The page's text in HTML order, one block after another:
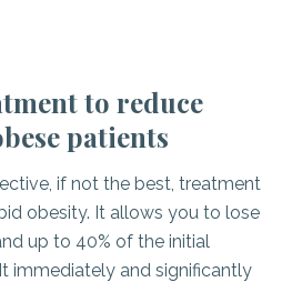
to reduce
patients
if not the best, treatment
obesity. It allows you to lose
up to 40% of the initial
immediately and significantly